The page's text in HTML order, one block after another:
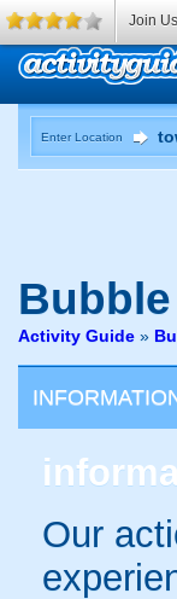
Enter Location
Bubble
Activity Guide »
Our
Join Us